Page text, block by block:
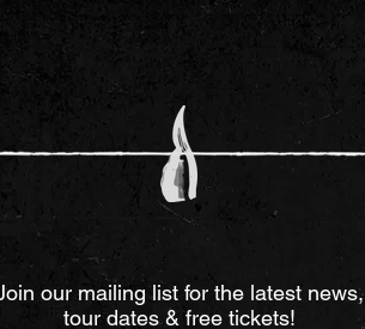
our mailing list for the latest news,
tour dates & free tickets!